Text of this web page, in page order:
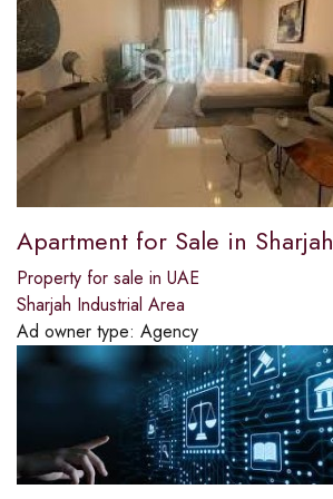
Apartment for Sale in Sharjah
Property for sale in UAE
Sharjah Industrial Area
Ad owner type: Agency